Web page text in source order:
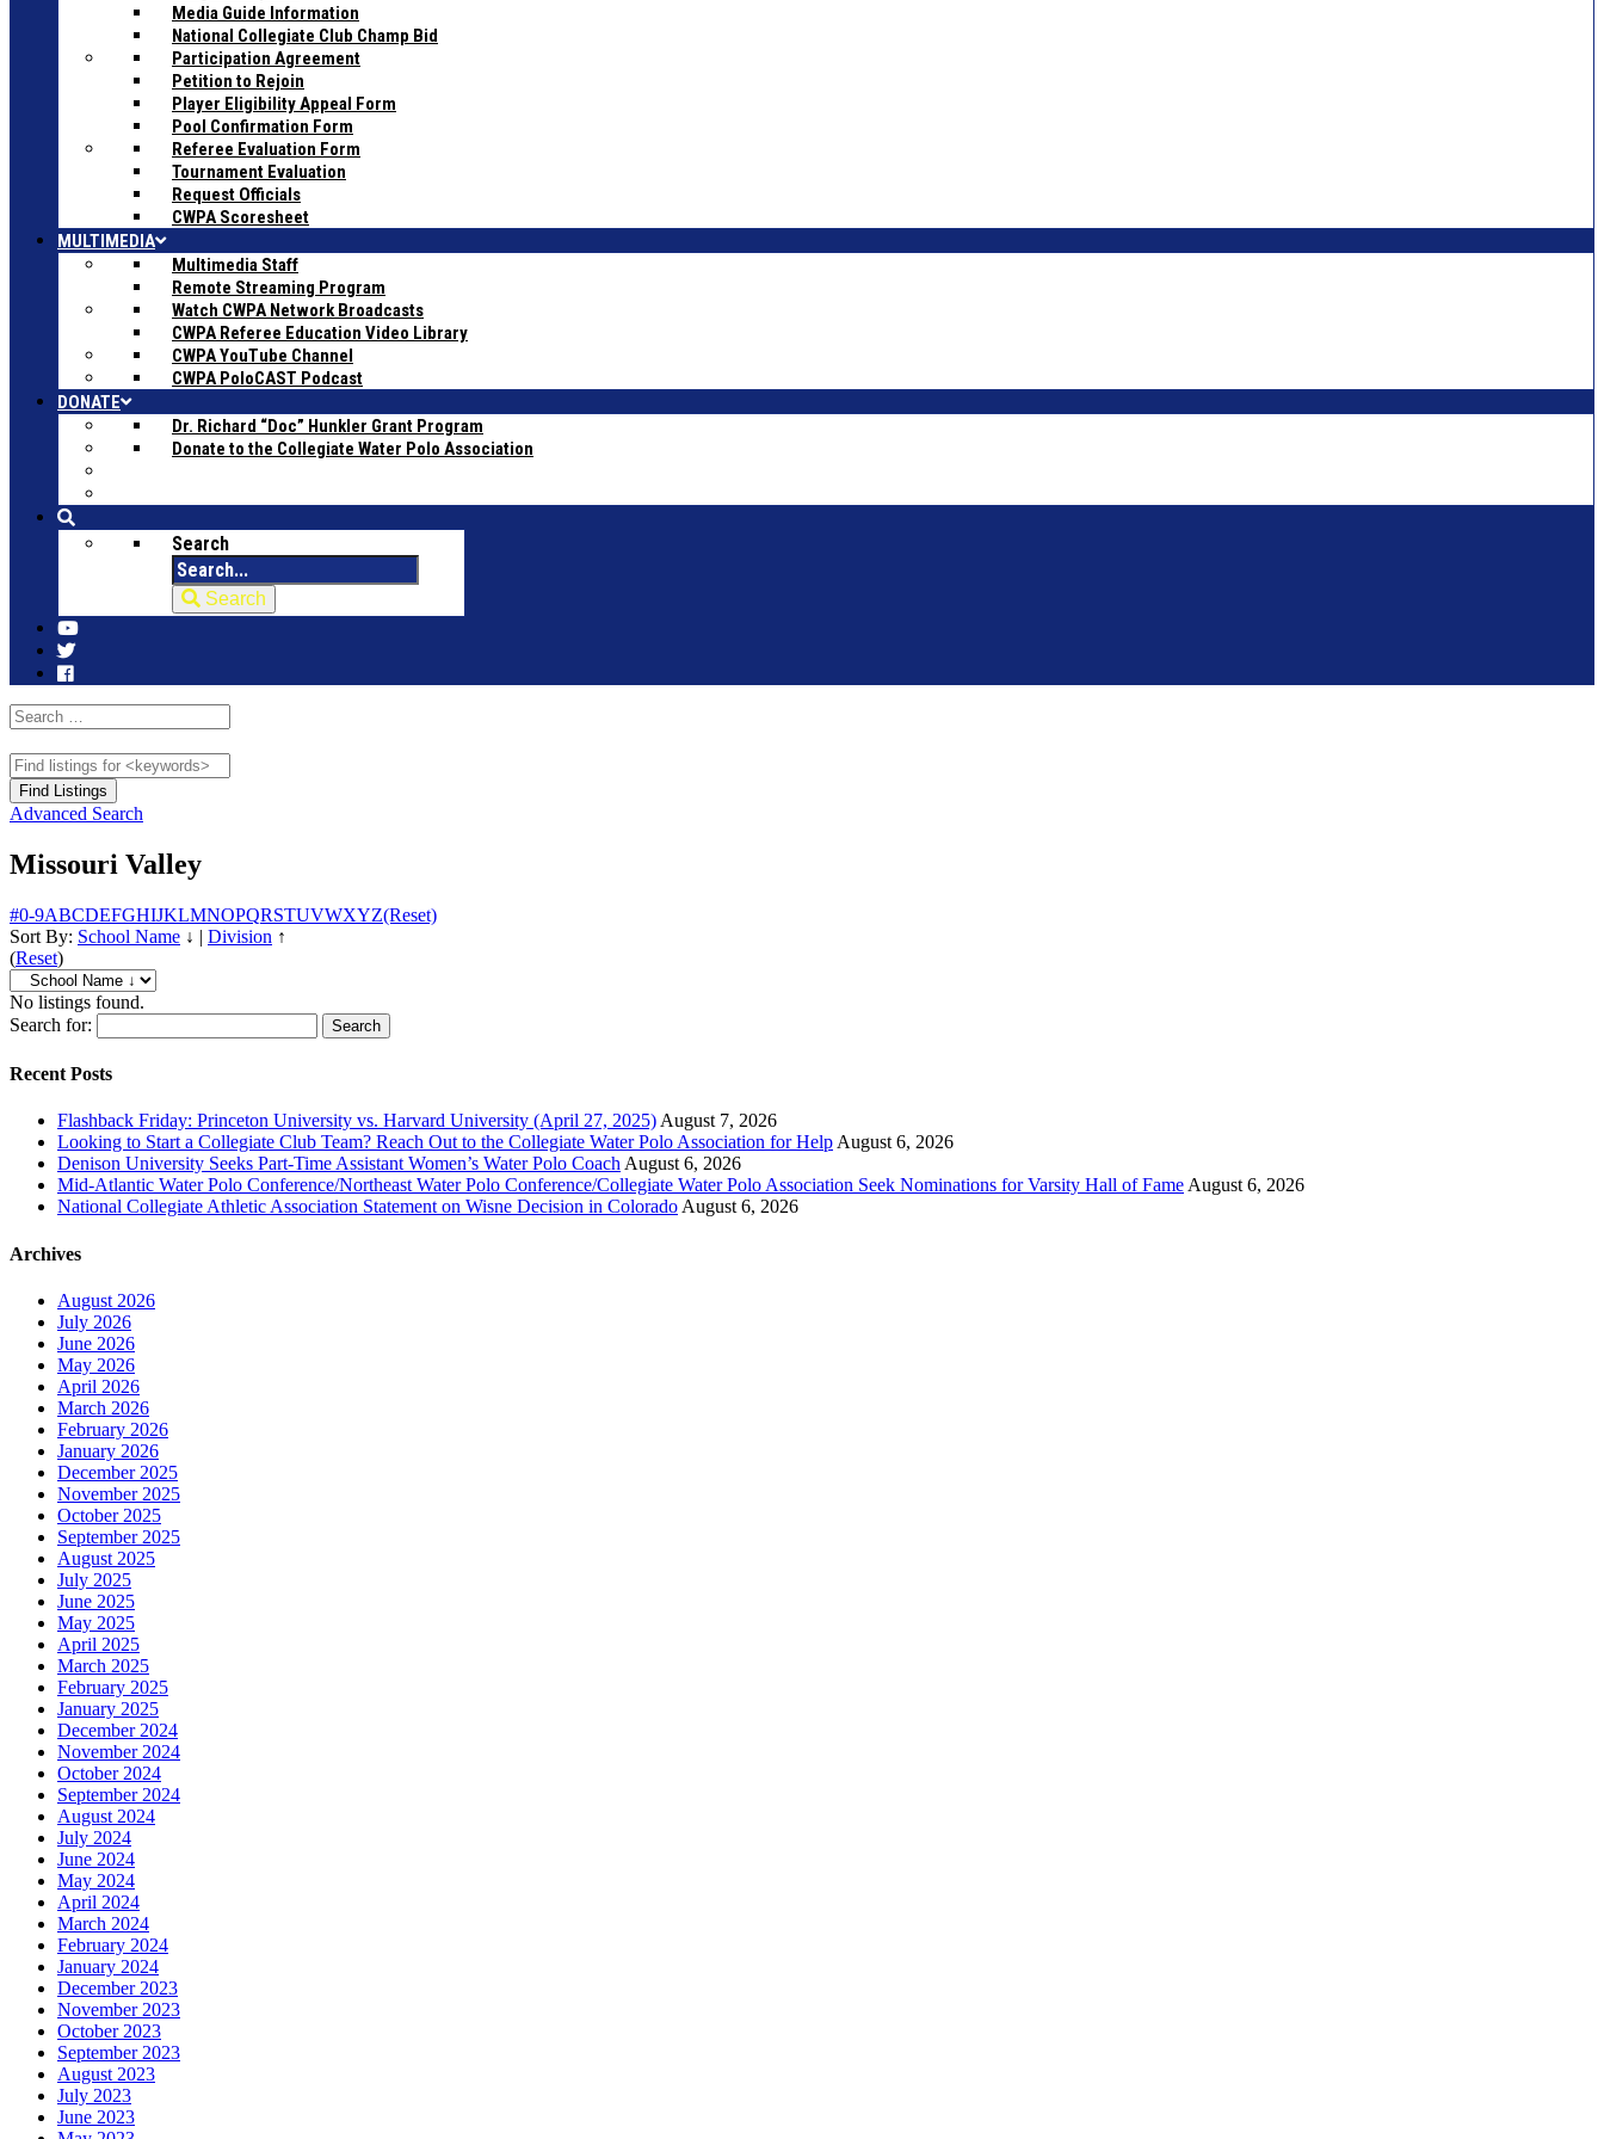
Media Guide Information
National Collegiate Club Champ Bid
Participation Agreement
Petition to Rejoin
Player Eligibility Appeal Form
Pool Confirmation Form
Referee Evaluation Form
Tournament Evaluation
Request Officials
CWPA Scoresheet
MULTIMEDIA
Multimedia Staff
Remote Streaming Program
Watch CWPA Network Broadcasts
CWPA Referee Education Video Library
CWPA YouTube Channel
CWPA PoloCAST Podcast
DONATE
Dr. Richard “Doc” Hunkler Grant Program
Donate to the Collegiate Water Polo Association
Search
Search
Advanced Search
Missouri Valley
#0-9ABCDEFGHIJKLMNOPQRSTUVWXYZ(Reset)
Sort By: School Name ↓ | Division ↑
(Reset)
No listings found.
Search for:
Recent Posts
Flashback Friday: Princeton University vs. Harvard University (April 27, 2025) August 7, 2026
Looking to Start a Collegiate Club Team? Reach Out to the Collegiate Water Polo Association for Help August 6, 2026
Denison University Seeks Part-Time Assistant Women’s Water Polo Coach August 6, 2026
Mid-Atlantic Water Polo Conference/Northeast Water Polo Conference/Collegiate Water Polo Association Seek Nominations for Varsity Hall of Fame August 6, 2026
National Collegiate Athletic Association Statement on Wisne Decision in Colorado August 6, 2026
Archives
August 2026
July 2026
June 2026
May 2026
April 2026
March 2026
February 2026
January 2026
December 2025
November 2025
October 2025
September 2025
August 2025
July 2025
June 2025
May 2025
April 2025
March 2025
February 2025
January 2025
December 2024
November 2024
October 2024
September 2024
August 2024
July 2024
June 2024
May 2024
April 2024
March 2024
February 2024
January 2024
December 2023
November 2023
October 2023
September 2023
August 2023
July 2023
June 2023